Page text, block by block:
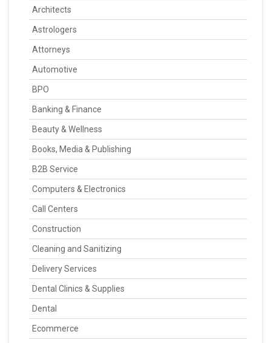
Architects
Astrologers
Attorneys
Automotive
BPO
Banking & Finance
Beauty & Wellness
Books, Media & Publishing
B2B Service
Computers & Electronics
Call Centers
Construction
Cleaning and Sanitizing
Delivery Services
Dental Clinics & Supplies
Dental
Ecommerce